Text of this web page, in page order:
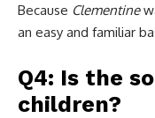
Because Clementine
an easy and familiar
Q4: Is the
children?